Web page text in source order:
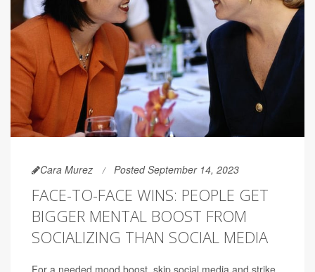
Cara Murez Posted September 14, 2023
FACE-TO-FACE WINS: PEOPLE GET
BIGGER MENTAL BOOST FROM
SOCIALIZING THAN SOCIAL MEDIA
For a needed mood boost, skip social media and strike